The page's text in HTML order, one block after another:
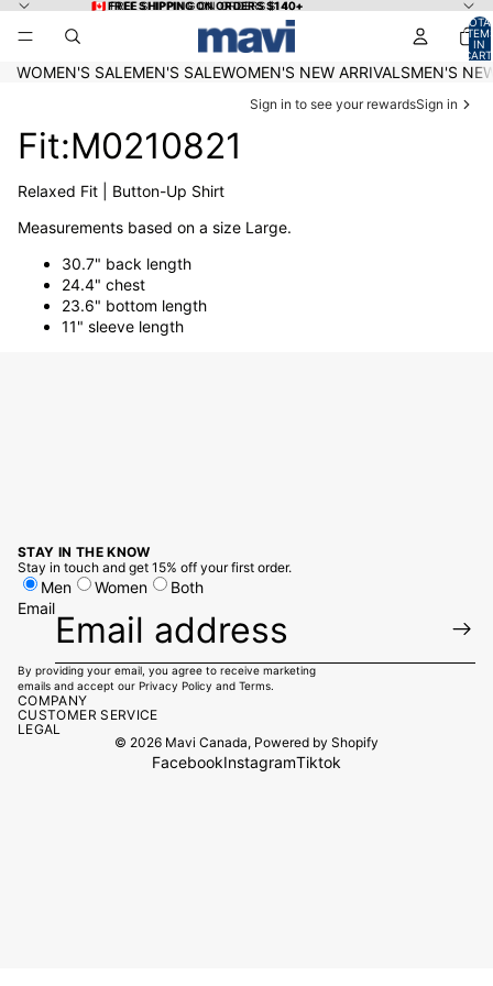
🇨🇦 FREE SHIPPING ON ORDERS $140+
🇨🇦 FREE SHIPPING ON ORDERS $140+
IN
0
WOMEN'S SALEMEN'S SALEWOMEN'S NEW ARRIVALSMEN'S
Sign in to see your rewardsSign in
Fit:M0210821
Relaxed Fit | Button-Up Shirt
Measurements based on a size Large.
30.7" back length
24.4" chest
23.6" bottom length
11" sleeve length
STAY IN THE KNOW
Stay in touch and get 15% off your first order.
Men Women
Both
Email
By providing your email, you agree to receive marketing
emails and accept our Privacy Policy and Terms.
COMPANY
CUSTOMER SERVICE
LEGAL
© 2026 Mavi Canada, Powered by Shopify
FacebookInstagramTiktok